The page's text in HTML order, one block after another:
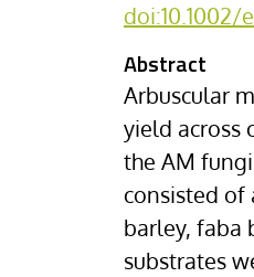
doi:10.1002/
Abstract
Arbuscular
yield across
the AM
consisted of
barley, faba
substrates